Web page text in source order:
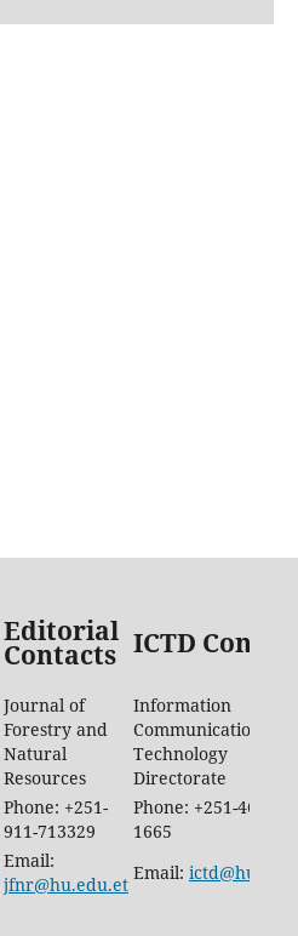
Editorial
Contacts ICTD
Journal of
Forestry and
Natural
Resources
Information
Communication
Technology
Directorate
Phone: +251-
911-713329
Phone: +251-46-887-
1665
Email:
jfnr@hu.edu.et
Email: